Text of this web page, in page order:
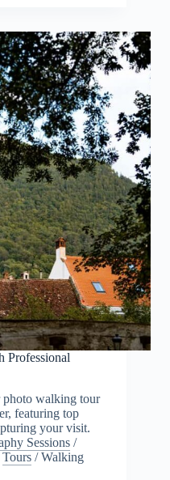
Professional
walking tour
featuring top
your visit.
Sessions /
Tours /Walking